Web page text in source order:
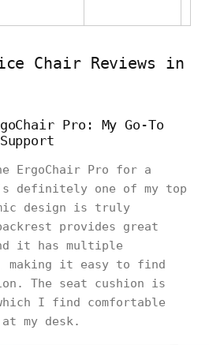
Chair Reviews in
Pro: My Go-To
ErgoChair Pro for a
definitely one of my top
design is truly
provides great
it has multiple
making it easy to find
The seat cushion is
I find comfortable
my desk.